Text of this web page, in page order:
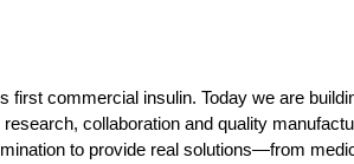
first commercial insulin. Today we are
collaboration and quality
to provide real solutions—from